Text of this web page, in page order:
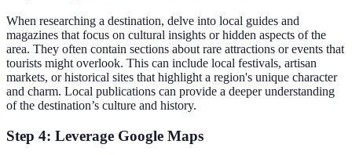
When researching a destination, delve into local guides and
magazines that focus on cultural insights or hidden aspects of the
area. They often contain sections about rare attractions or events that
tourists might overlook. This can include local festivals, artisan
markets, or historical sites that highlight a region's unique character
and charm. Local publications can provide a deeper understanding
of the destination’s culture and history.
Step 4: Leverage Google Maps